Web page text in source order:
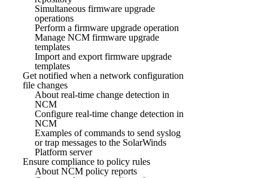
Simultaneous firmware upgrade
operations
Perform a firmware upgrade operation
Manage NCM firmware upgrade
templates
Import and export firmware upgrade
templates
Get notified when a network configuration
file changes
About real-time change detection in
NCM
Configure real-time change detection in
NCM
Examples of commands to send syslog
or trap messages to the SolarWinds
Platform server
Ensure compliance to policy rules
About NCM policy reports